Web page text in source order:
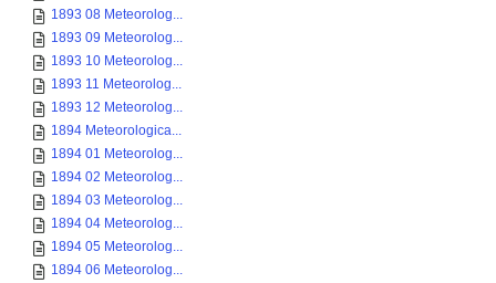
1893 08 Meteorolog...
1893 09 Meteorolog...
1893 10 Meteorolog...
1893 11 Meteorolog...
1893 12 Meteorolog...
1894 Meteorologica...
1894 01 Meteorolog...
1894 02 Meteorolog...
1894 03 Meteorolog...
1894 04 Meteorolog...
1894 05 Meteorolog...
1894 06 Meteorolog...